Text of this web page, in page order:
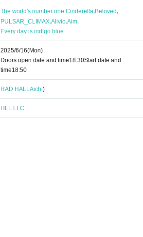
The world's number one Cinderella,Beloved,
PULSAR_CLIMAX,Alivio,Aim,
Every day is indigo blue.
2025/6/16(Mon)
Doors open date and time18:30Start date and
time18:50
RAD HALLAichi)
HLL LLC